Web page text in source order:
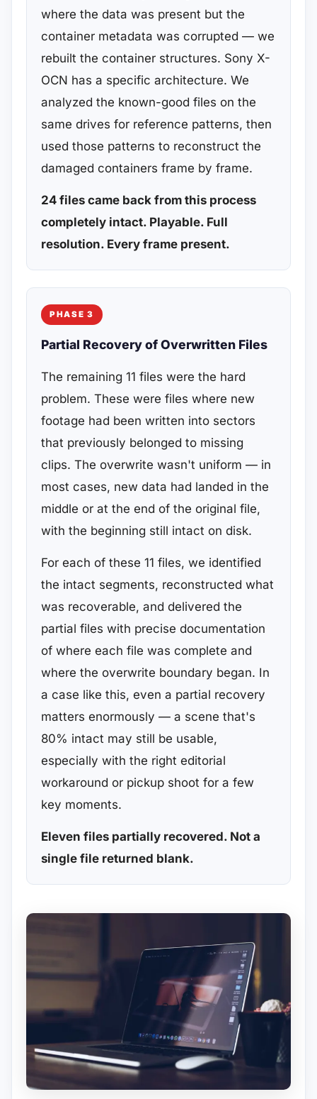
where the data was present but the
container metadata was corrupted — we
rebuilt the container structures. Sony X-
OCN has a specific architecture. We
analyzed the known-good files on the
same drives for reference patterns, then
used those patterns to reconstruct the
damaged containers frame by frame.
24 files came back from this process
completely intact. Playable. Full
resolution. Every frame present.
PHASE 3
Partial Recovery of Overwritten Files
The remaining 11 files were the hard
problem. These were files where new
footage had been written into sectors
that previously belonged to missing
clips. The overwrite wasn't uniform — in
most cases, new data had landed in the
middle or at the end of the original file,
with the beginning still intact on disk.
For each of these 11 files, we identified
the intact segments, reconstructed what
was recoverable, and delivered the
partial files with precise documentation
of where each file was complete and
where the overwrite boundary began. In
a case like this, even a partial recovery
matters enormously — a scene that's
80% intact may still be usable,
especially with the right editorial
workaround or pickup shoot for a few
key moments.
Eleven files partially recovered. Not a
single file returned blank.